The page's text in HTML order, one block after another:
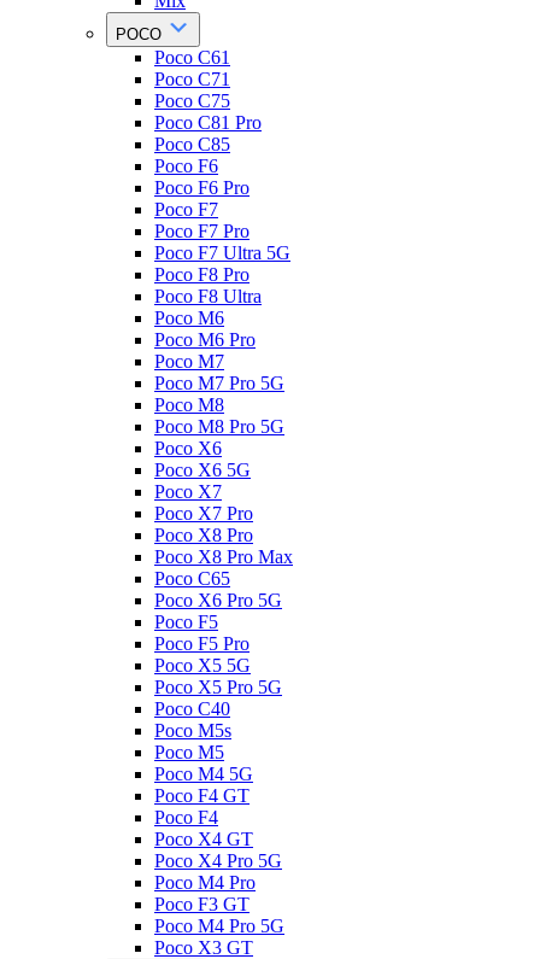
POCO
Poco C61
Poco C71
Poco C75
Poco C81 Pro
Poco C85
Poco F6
Poco F6 Pro
Poco F7
Poco F7 Pro
Poco F7 Ultra 5G
Poco F8 Pro
Poco F8 Ultra
Poco M6
Poco M6 Pro
Poco M7
Poco M7 Pro 5G
Poco M8
Poco M8 Pro 5G
Poco X6
Poco X6 5G
Poco X7
Poco X7 Pro
Poco X8 Pro
Poco X8 Pro Max
Poco C65
Poco X6 Pro 5G
Poco F5
Poco F5 Pro
Poco X5 5G
Poco X5 Pro 5G
Poco C40
Poco M5s
Poco M5
Poco M4 5G
Poco F4 GT
Poco F4
Poco X4 GT
Poco X4 Pro 5G
Poco M4 Pro
Poco F3 GT
Poco M4 Pro 5G
Poco X3 GT